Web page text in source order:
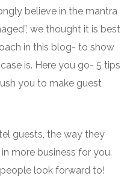
believe in the mantra
we thought it is best
in this blog- to show
is. Here you go- 5 tips
you to make guest
guests, the way they
more business for you.
people look forward to!